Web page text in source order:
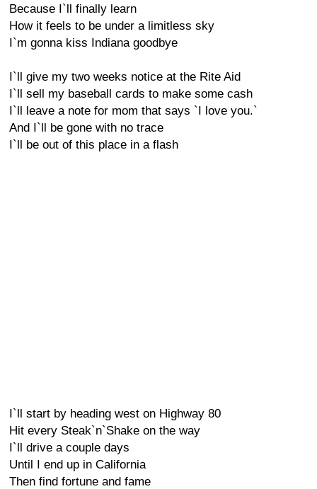
Because I`ll finally learn
How it feels to be under a limitless sky
I`m gonna kiss Indiana goodbye
I`ll give my two weeks notice at the Rite Aid
I`ll sell my baseball cards to make some cash
I`ll leave a note for mom that says `I love you.`
And I`ll be gone with no trace
I`ll be out of this place in a flash
I`ll start by heading west on Highway 80
Hit every Steak`n`Shake on the way
I`ll drive a couple days
Until I end up in California
Then find fortune and fame